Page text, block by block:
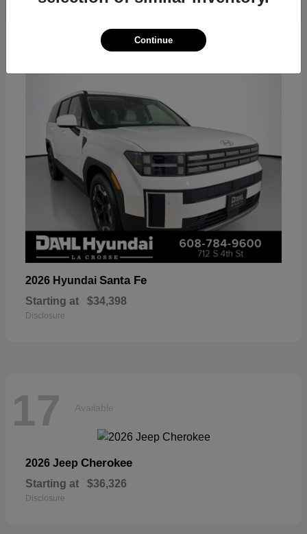
Available
2026 Hyundai Santa Fe
Starting at $34,398
Disclosure
17 Available
2026 Jeep Cherokee
Starting at $36,326
Disclosure
Continue